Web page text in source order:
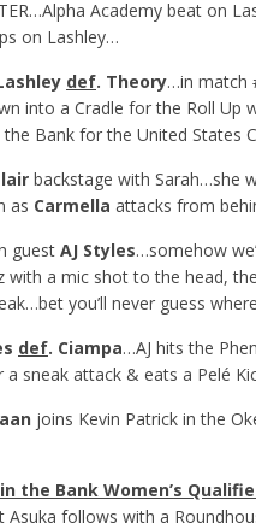
Academy beat on
on Lashley…
def. Theory…in match
into a Cradle for the Roll Up
Bank for the United States
backstage with Sarah…she
as Carmella attacks from
guest AJ Styles…somehow
with a mic shot to the head,
you’ll never guess
def. Ciampa…AJ hits the
sneak attack & eats a Pelé
joins Kevin Patrick in the
the Bank Women’s
Asuka follows with a